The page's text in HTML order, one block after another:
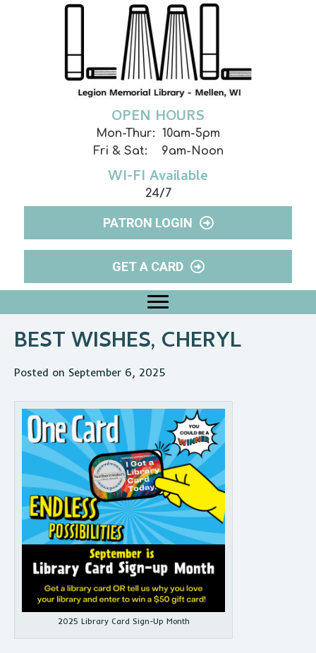
OPEN HOURS
Mon-Thur: 10am-5pm
Fri & Sat: 9am-Noon
WI-FI Available
24/7
PATRON LOGIN
GET A CARD
BEST WISHES, CHERYL
Posted on September 6, 2025
2025 Library Card Sign-Up Month